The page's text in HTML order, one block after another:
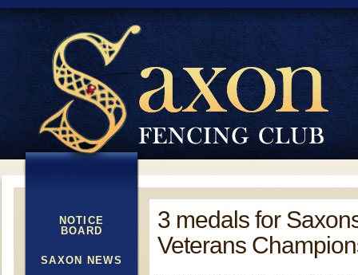
NOTICE
BOARD
SAXON NEWS
3 medals for
Veterans